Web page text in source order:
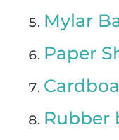
Mylar
Paper
Rubber